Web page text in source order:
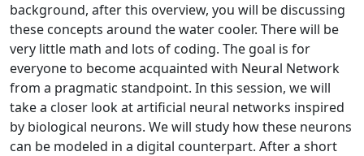
background, after this overview, you will be discussing
these concepts around the water cooler. There will be
very little math and lots of coding. The goal is for
everyone to become acquainted with Neural Network
from a pragmatic standpoint. In this session, we will
take a closer look at artificial neural networks inspired
by biological neurons. We will study how these neurons
can be modeled in a digital counterpart. After a short